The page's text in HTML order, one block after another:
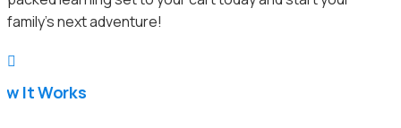
family’s next adventure!

It Works